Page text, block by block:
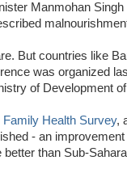
Manmohan
But countries like
was organized
of Development
Family Health Survey,
- an
than Sub-